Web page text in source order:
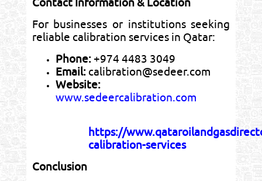
For businesses or institutions seeking
reliable calibration services in Qatar:
Phone:+974 4483 3049
Email:calibration@sedeer.com
Website:
www.sedeercalibration.com
https://
calibration-services
Conclusion